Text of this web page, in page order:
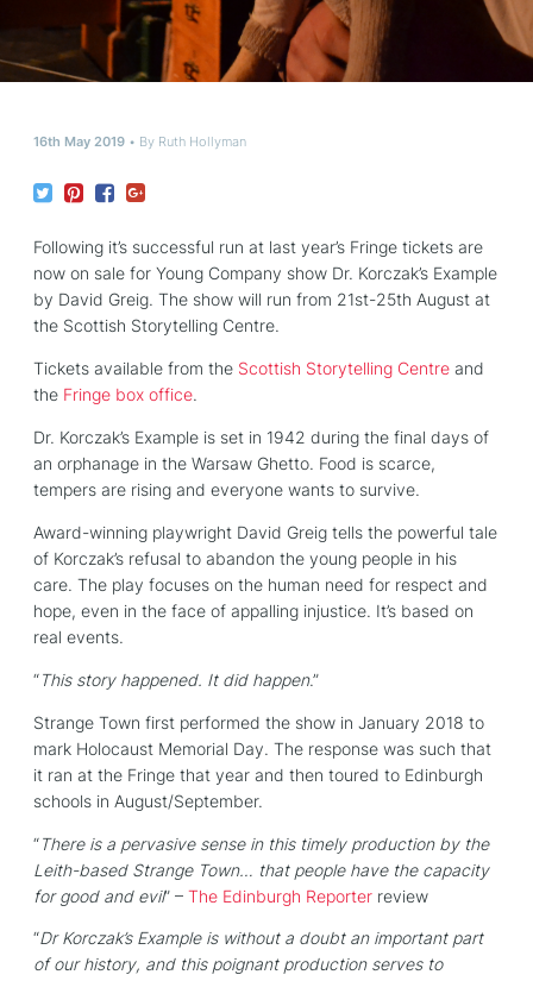
16th May 2019 By Ruth Hollyman
Following it’s successful run at last year’s Fringe tickets are
now on sale for Young Company show Dr. Korczak’s Example
by David Greig. The show will run from 21st-25th August at
the Scottish Storytelling Centre.
Tickets available from the Scottish Storytelling Centreand
the Fringe box office.
Dr. Korczak’s Example is set in 1942 during the final days of
an orphanage in the Warsaw Ghetto. Food is scarce,
tempers are rising and everyone wants to survive.
Award-winning playwright David Greig tells the powerful tale
of Korczak’s refusal to abandon the young people in his
care. The play focuses on the human need for respect and
hope, even in the face of appalling injustice. It’s based on
real events.
“This story happened. It did happen.”
Strange Town first performed the show in January 2018 to
mark Holocaust Memorial Day. The response was such that
it ran at the Fringe that year and then toured to Edinburgh
schools in August/September.
“There is a pervasive sense in this timely production by the
Leith-based Strange Town… that people have the capacity
for good and evil” – The Edinburgh Reporterreview
“Dr Korczak’s Example is without a doubt an important part
of our history, and this poignant production serves to